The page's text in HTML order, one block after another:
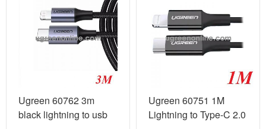
Ugreen 60762 3m
black lightning to usb
Ugreen 60751 1M
Lightning to Type-C 2.0